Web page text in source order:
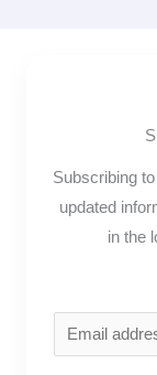
Subscribing
updated
in the
m